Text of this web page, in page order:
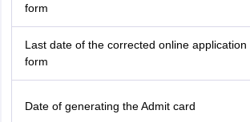
form
Last date of the corrected online application
form
Date of generating the Admit card